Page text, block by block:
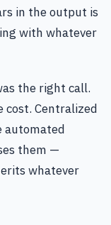
in the output is
with whatever
the right call.
cost. Centralized
automated
them —
whatever